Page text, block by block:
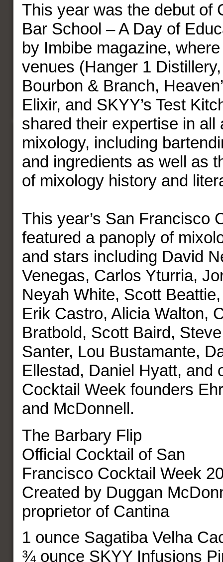
This year was the debut of
Bar School – A Day of
by Imbibe magazine,
venues (Hanger 1
Bourbon & Branch,
Elixir, and SKYY’s Test
shared their expertise in all
mixology, including
and ingredients as well as
of mixology history and
This year’s San Francisco
featured a panoply of
and stars including David
Venegas, Carlos Yturria,
Neyah White, Scott
Erik Castro, Alicia Walton,
Bratbold, Scott Baird,
Santer, Lou Bustamante,
Ellestad, Daniel Hyatt, and
Cocktail Week founders
and McDonnell.
The Barbary Flip
Official Cocktail of San
Francisco Cocktail Week
Created by Duggan
proprietor of Cantina
1 ounce Sagatiba Velha
¾ ounce SKYY Infusions